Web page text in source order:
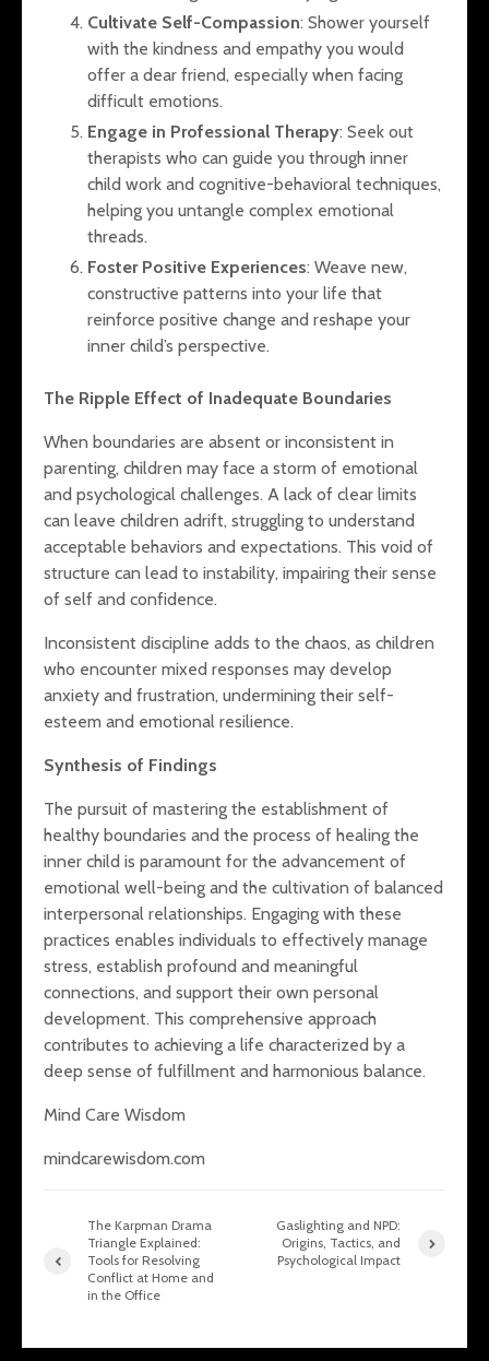
Cultivate Self-Compassion: Shower yourself
with the kindness and empathy you would
offer a dear friend, especially when facing
difficult emotions.
Engage in Professional Therapy: Seek out
therapists who can guide you through inner
child work and cognitive-behavioral techniques,
helping you untangle complex emotional
threads.
Foster Positive Experiences: Weave new,
constructive patterns into your life that
reinforce positive change and reshape your
inner child’s perspective.
The Ripple Effect of Inadequate Boundaries
When boundaries are absent or inconsistent in
parenting, children may face a storm of emotional
and psychological challenges. A lack of clear limits
can leave children adrift, struggling to understand
acceptable behaviors and expectations. This void of
structure can lead to instability, impairing their sense
of self and confidence.
Inconsistent discipline adds to the chaos, as children
who encounter mixed responses may develop
anxiety and frustration, undermining their self-
esteem and emotional resilience.
Synthesis of Findings
The pursuit of mastering the establishment of
healthy boundaries and the process of healing the
inner child is paramount for the advancement of
emotional well-being and the cultivation of balanced
interpersonal relationships. Engaging with these
practices enables individuals to effectively manage
stress, establish profound and meaningful
connections, and support their own personal
development. This comprehensive approach
contributes to achieving a life characterized by a
deep sense of fulfillment and harmonious balance.
Mind Care Wisdom
mindcarewisdom.com
The Karpman Drama
Triangle Explained:
Tools for Resolving
Conflict at Home and
in the Office
Gaslighting and NPD:
Origins, Tactics, and
Psychological Impact